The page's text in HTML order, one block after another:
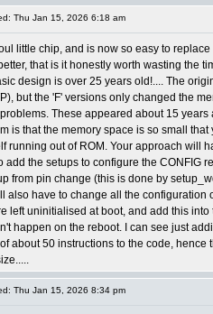
Thu Jan 15, 2026 6:18 am
little chip, and is now so easy to
that is it honestly worth wasting the
design is over 25 years old!.... The
but the 'F' versions only changed the
These appeared about 15 years
is that the memory space is so small
running out of ROM. Your approach will
add the setups to configure the CONFIG
from pin change (this is done by
also have to change all the configuration
left uninitialised at boot, and add this into
happen on the reboot. I can see just
about 50 instructions to the code, hence
Thu Jan 15, 2026 8:34 pm